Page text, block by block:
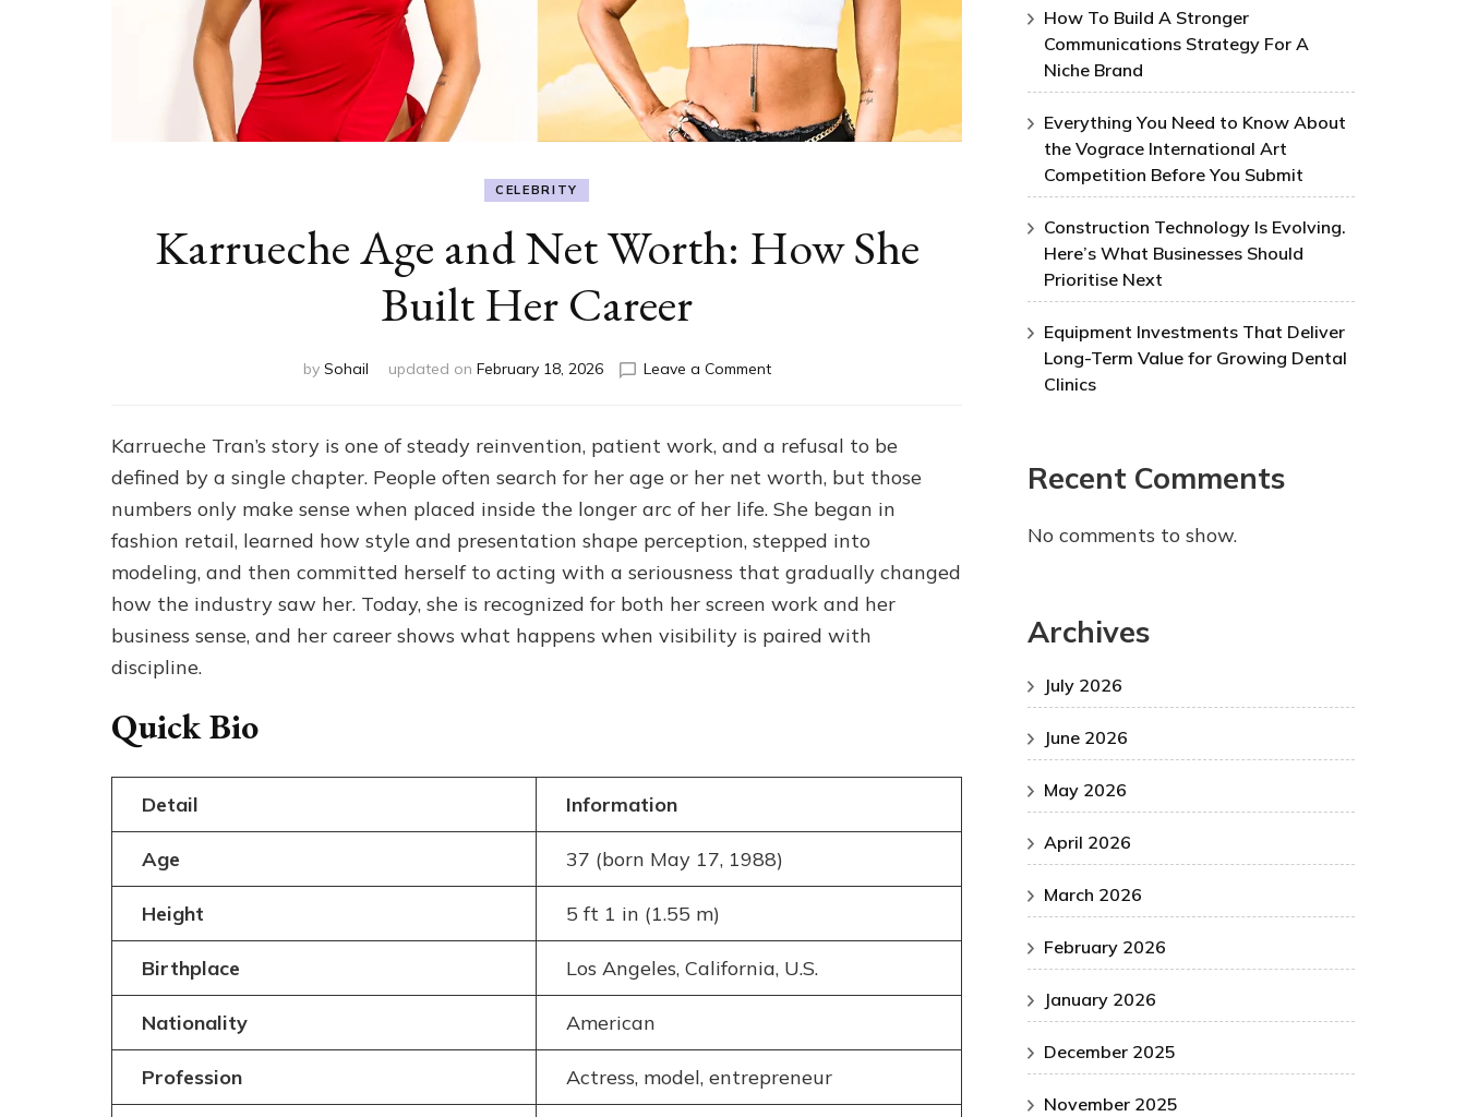
CELEBRITY
Karrueche Age and Net Worth: How She
Built Her Career
by Sohail updated on February 18, 2026 Leave a Commenton
Net
Worth:
How
Built
Her
Career
Karrueche Tran’s story is one of steady reinvention, patient work, and a refusal to be
defined by a single chapter. People often search for her age or her net worth, but those
numbers only make sense when placed inside the longer arc of her life. She began in
fashion retail, learned how style and presentation shape perception, stepped into
modeling, and then committed herself to acting with a seriousness that gradually changed
how the industry saw her. Today, she is recognized for both her screen work and her
business sense, and her career shows what happens when visibility is paired with
discipline.
Quick Bio
Detail Information
Age 37 (born May 17, 1988)
Height 5 ft 1 in (1.55 m)
Birthplace Los Angeles, California, U.S.
Nationality American
Profession Actress, model, entrepreneur
How To Build A Stronger
Communications Strategy For A
Niche Brand
Everything You Need to Know About
the Vograce International Art
Competition Before You Submit
Construction Technology Is Evolving.
Here’s What Businesses Should
Prioritise Next
Equipment Investments That Deliver
Long-Term Value for Growing Dental
Clinics
Recent Comments
No comments to show.
Archives
July 2026
June 2026
May 2026
April 2026
March 2026
February 2026
January 2026
December 2025
November 2025